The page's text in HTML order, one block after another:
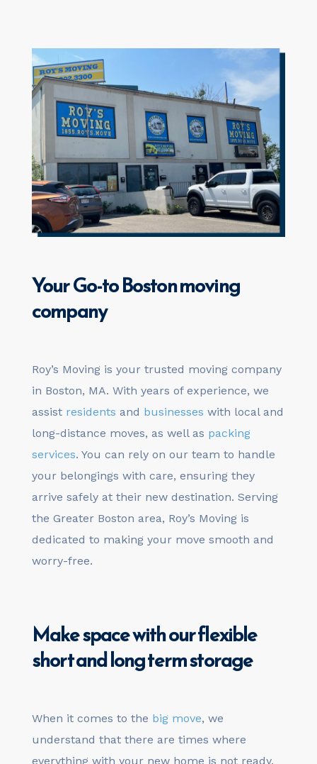
YourGo-toBoston moving
company
Roy’s Moving is your trusted moving company
in Boston, MA. With years of experience, we
assist residents and businesses with local and
long-distance moves, as well as packing
services. You can rely on our team to handle
your belongings with care, ensuring they
arrive safely at their new destination. Serving
the Greater Boston area, Roy’s Moving is
dedicated to making your move smooth and
worry-free.
Make space with our flexible
short and long termstorage
When it comes to the big move, we
understand that there are times where
everything with your new home is not ready.